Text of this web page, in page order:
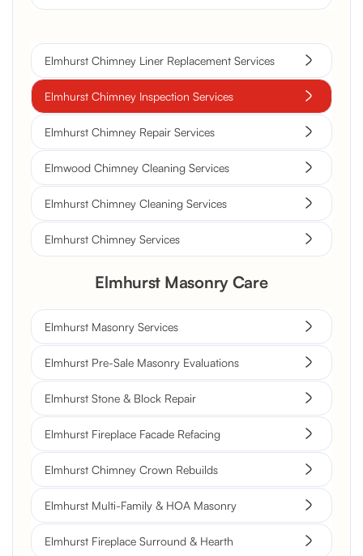
Elmhurst Chimney Liner Replacement Services
Elmhurst Chimney Inspection Services
Elmhurst Chimney Repair Services
Elmwood Chimney Cleaning Services
Elmhurst Chimney Cleaning Services
Elmhurst Chimney Services
Elmhurst Masonry Care
Elmhurst Masonry Services
Elmhurst Pre-Sale Masonry Evaluations
Elmhurst Stone & Block Repair
Elmhurst Fireplace Facade Refacing
Elmhurst Chimney Crown Rebuilds
Elmhurst Multi-Family & HOA Masonry
Elmhurst Fireplace Surround & Hearth